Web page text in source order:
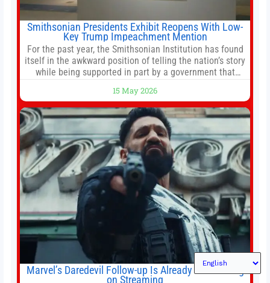
Smithsonian Presidents Exhibit Reopens With Low-
Key Trump Impeachment Mention
For the past year, the Smithsonian Institution has found
itself in the awkward position of telling the nation’s story
while being supported in part by a government that
White House threatened to revoke funding to the
institution if it did not hand over a
15 May 2026
Marvel’s Daredevil Follow-up Is Already Dominating
on Streaming